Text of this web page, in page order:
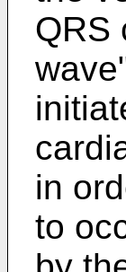
QRS
in
to